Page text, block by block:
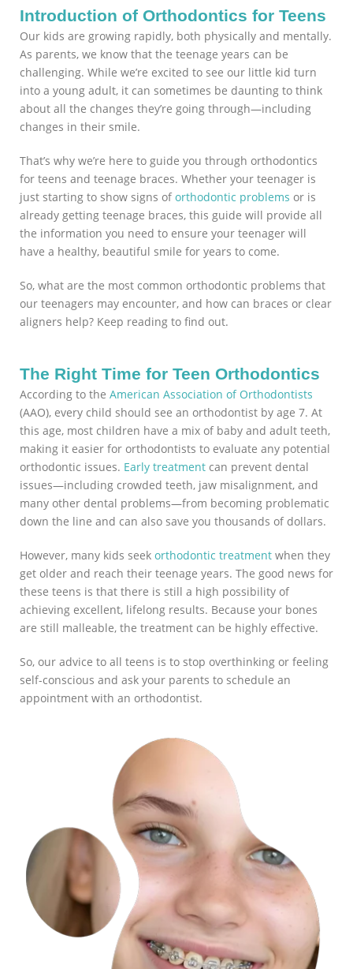
Introduction of Orthodontics for Teens
Our kids are growing rapidly, both physically and mentally.
As parents, we know that the teenage years can be
challenging. While we’re excited to see our little kid turn
into a young adult, it can sometimes be daunting to think
about all the changes they’re going through—including
changes in their smile.
That’s why we’re here to guide you through orthodontics
for teens and teenage braces. Whether your teenager is
just starting to show signs oforthodontic problems or is
already getting teenage braces, this guide will provide all
the information you need to ensure your teenager will
have a healthy, beautiful smile for years to come.
So, what are the most common orthodontic problems that
our teenagers may encounter, and how can braces or clear
aligners help? Keep reading to find out.
The Right Time for Teen Orthodontics
According to the American Association of Orthodontists
(AAO), every child should see an orthodontist by age 7. At
this age, most children have a mix of baby and adult teeth,
making it easier for orthodontists to evaluate any potential
orthodontic issues. Early treatment can prevent dental
issues—including crowded teeth, jaw misalignment, and
many other dental problems—from becoming problematic
down the line and can also save you thousands of dollars.
However, many kids seek orthodontic treatment when they
get older and reach their teenage years. The good news for
these teens is that there is still a high possibility of
achieving excellent, lifelong results. Because your bones
are still malleable, the treatment can be highly effective.
So, our advice to all teens is to stop overthinking or feeling
self-conscious and ask your parents to schedule an
appointment with an orthodontist.